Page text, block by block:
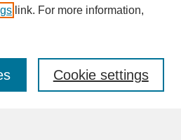
link. For more information,
Cookie settings